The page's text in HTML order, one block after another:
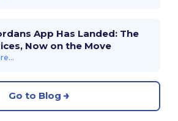
App Has Landed: The
Now on the Move
Go to Blog